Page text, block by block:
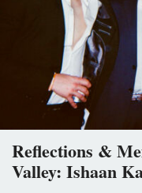
Reflections &
Valley: Ishaan